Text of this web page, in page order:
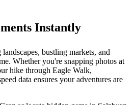
Instantly
bustling markets, and
Whether you're snapping photos at
hike through Eagle Walk,
data ensures your adventures are